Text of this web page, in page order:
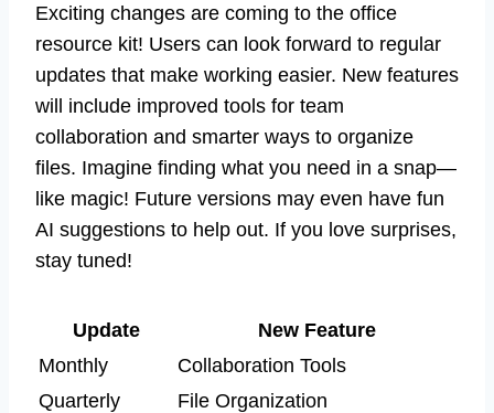
Exciting changes are coming to the office
resource kit! Users can look forward to regular
updates that make working easier. New features
will include improved tools for team
collaboration and smarter ways to organize
files. Imagine finding what you need in a snap—
like magic! Future versions may even have fun
AI suggestions to help out. If you love surprises,
stay tuned!
Update
New Feature
Monthly
Collaboration Tools
Quarterly
File Organization